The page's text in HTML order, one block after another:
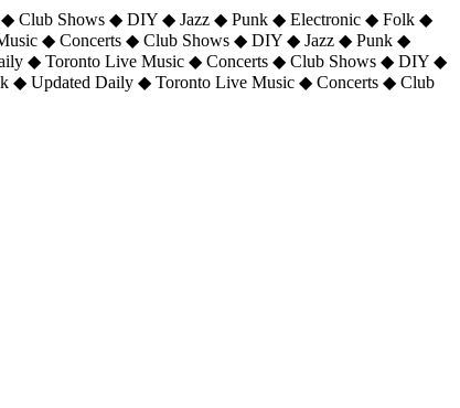
Club Shows ◆ DIY ◆ Jazz ◆ Punk ◆ Electronic ◆ Folk ◆
◆ Concerts ◆ Club Shows ◆ DIY ◆ Jazz ◆ Punk ◆
◆ Toronto Live Music ◆ Concerts ◆ Club Shows ◆ DIY ◆
Updated Daily ◆ Toronto Live Music ◆ Concerts ◆ Club